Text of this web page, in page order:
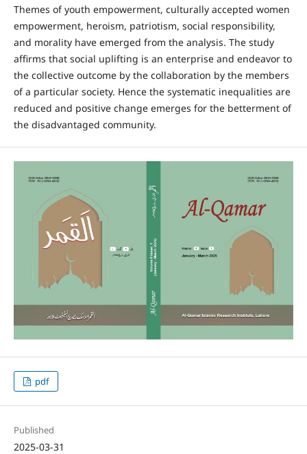
Themes of youth empowerment, culturally accepted women
empowerment, heroism, patriotism, social responsibility,
and morality have emerged from the analysis. The study
affirms that social uplifting is an enterprise and endeavor to
the collective outcome by the collaboration by the members
of a particular society. Hence the systematic inequalities are
reduced and positive change emerges for the betterment of
the disadvantaged community.
pdf
Published
2025-03-31